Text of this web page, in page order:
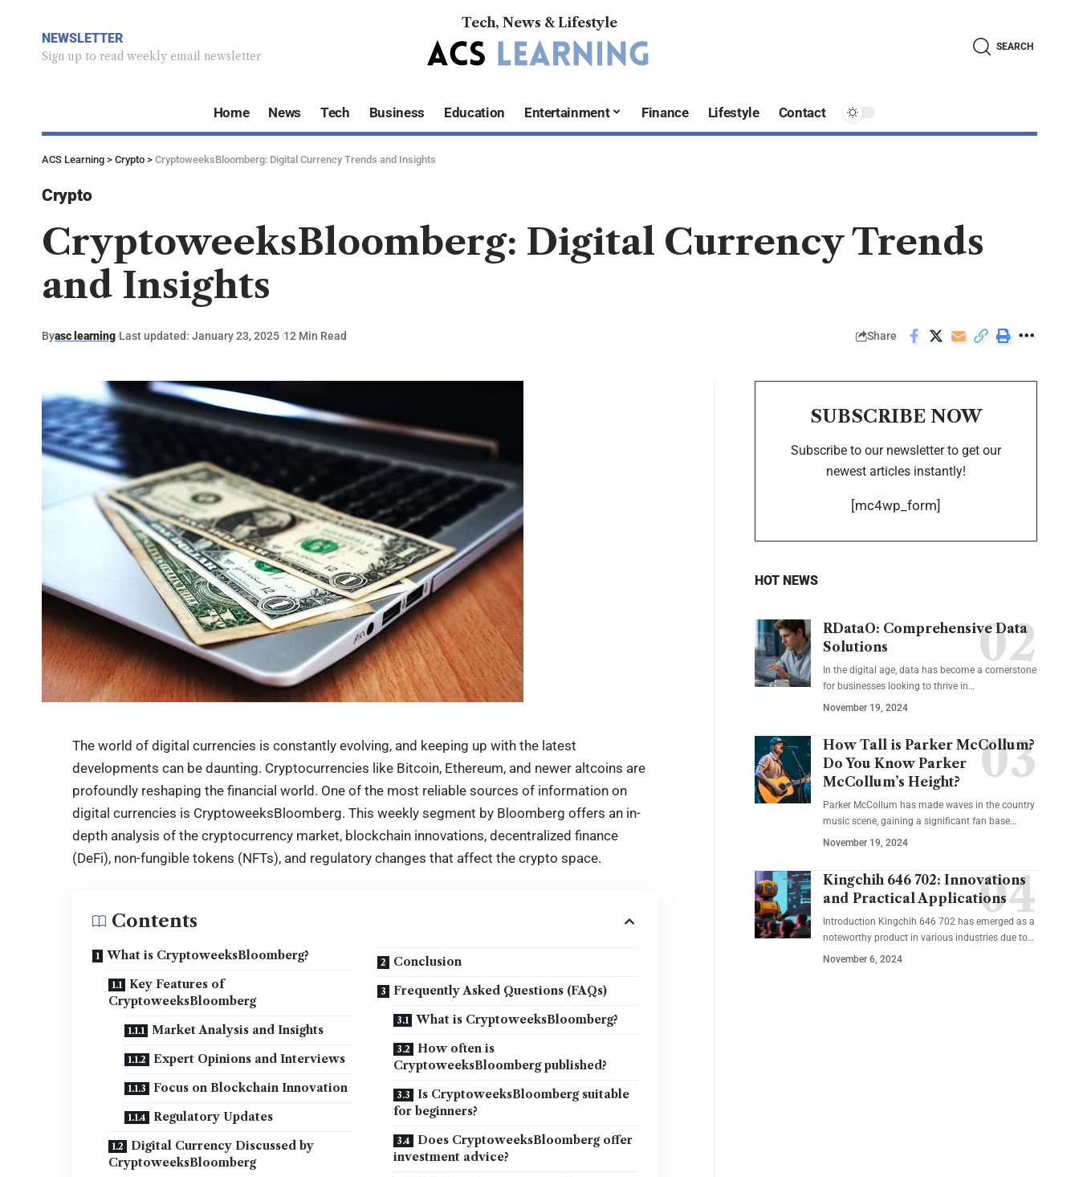
NEWSLETTER
Sign up to read weekly email newsletter
Tech, News & Lifestyle
SEARCH
Home News Tech Business Education Entertainment Finance Lifestyle Contact
ACS Learning > Crypto > CryptoweeksBloomberg: Digital Currency Trends and Insights
Crypto
CryptoweeksBloomberg: Digital Currency Trends
and Insights
Byasc learning Last updated: January 23, 2025 12 Min Read Share
The world of digital currencies is constantly evolving, and keeping up with the latest
developments can be daunting. Cryptocurrencies like Bitcoin, Ethereum, and newer altcoins are
profoundly reshaping the financial world. One of the most reliable sources of information on
digital currencies is CryptoweeksBloomberg. This weekly segment by Bloomberg offers an in-
depth analysis of the cryptocurrency market, blockchain innovations, decentralized finance
(DeFi), non-fungible tokens (NFTs), and regulatory changes that affect the crypto space.
Contents
What is CryptoweeksBloomberg?
Key Features of
CryptoweeksBloomberg
Market Analysis and Insights
Expert Opinions and Interviews
Focus on Blockchain Innovation
Regulatory Updates
Digital Currency Discussed by
CryptoweeksBloomberg
Conclusion
Frequently Asked Questions (FAQs)
What is CryptoweeksBloomberg?
How often is
CryptoweeksBloomberg published?
Is CryptoweeksBloomberg suitable
for beginners?
Does CryptoweeksBloomberg offer
investment advice?
SUBSCRIBE NOW
Subscribe to our newsletter to get our
newest articles instantly!
[mc4wp_form]
HOT NEWS
RDataO: Comprehensive Data
Solutions
In the digital age, data has become a cornerstone
for businesses looking to thrive in…
November 19, 2024
How Tall is Parker McCollum?
Do You Know Parker
McCollum’s Height?
Parker McCollum has made waves in the country
music scene, gaining a significant fan base…
November 19, 2024
Kingchih 646 702: Innovations
and Practical Applications
Introduction Kingchih 646 702 has emerged as a
noteworthy product in various industries due to…
November 6, 2024